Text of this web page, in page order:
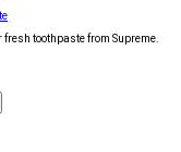
toothpaste from Supreme.